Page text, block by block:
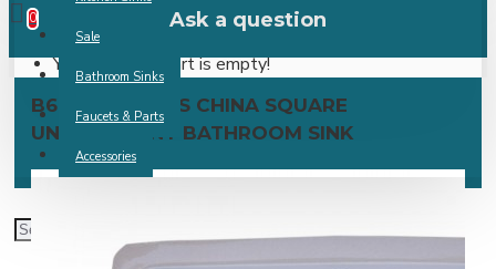
Sale
Bathroom Sinks
Faucets & Parts
Accessories
0
Your shopping cart is empty!
Ask a question
B609 VITREOUS CHINA SQUARE
UNDERMOUNT BATHROOM SINK